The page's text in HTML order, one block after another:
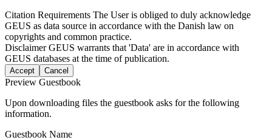
Citation Requirements The User is obliged to duly acknowledge
GEUS as data source in accordance with the Danish law on
copyrights and common practice.
DisclaimerGEUS warrants that 'Data' are in accordance with
GEUS databases at the time of publication.
Accept Cancel
Preview Guestbook
Upon downloading files the guestbook asks for the following
information.
Guestbook Name